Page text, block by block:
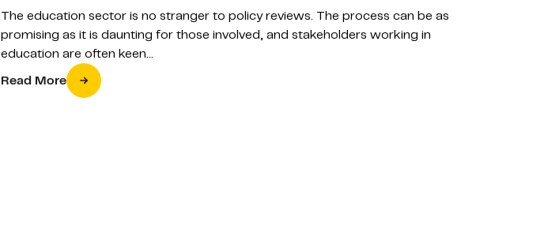
The education sector is no stranger to policy reviews. The process can be as
promising as it is daunting for those involved, and stakeholders working in
education are often keen…
Read More